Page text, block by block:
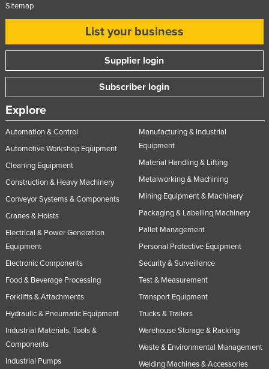
Philippines
Qatar
Russia
Rwanda
Saint Kitts and Nevis
Saint Lucia
Saint Vincent and the Grenadines
San Marino
Sao Tome and Principe
Saudi Arabia
Senegal
Sierra Leone
Singapore
Sitemap
List your business
Supplier login
Subscriber login
Explore
Automation & Control
Automotive Workshop Equipment
Cleaning Equipment
Construction & Heavy Machinery
Conveyor Systems & Components
Cranes & Hoists
Electrical & Power Generation
Equipment
Electronic Components
Food & Beverage Processing
Forklifts & Attachments
Hydraulic & Pneumatic Equipment
Industrial Materials, Tools &
Components
Industrial Pumps
Manufacturing & Industrial
Equipment
Material Handling & Lifting
Metalworking & Machining
Mining Equipment & Machinery
Packaging & Labelling Machinery
Pallet Management
Personal Protective Equipment
Security & Surveillance
Test & Measurement
Transport Equipment
Trucks & Trailers
Warehouse Storage & Racking
Waste & Environmental Management
Welding Machines & Accessories